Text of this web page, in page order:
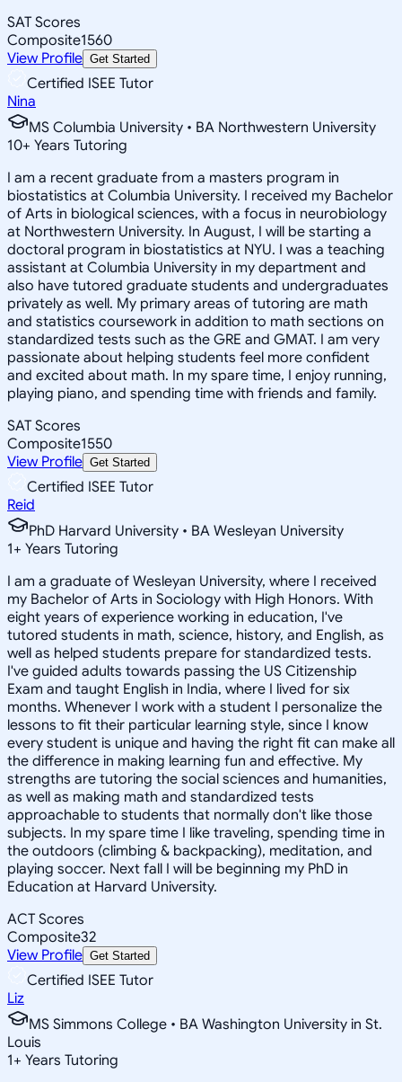
SAT Scores
Composite1560
View Profile Get Started
Certified ISEE Tutor
Nina
MS Columbia University • BA Northwestern University
10+ Years Tutoring
I am a recent graduate from a masters program in
biostatistics at Columbia University. I received my Bachelor
of Arts in biological sciences, with a focus in neurobiology
at Northwestern University. In August, I will be starting a
doctoral program in biostatistics at NYU. I was a teaching
assistant at Columbia University in my department and
also have tutored graduate students and undergraduates
privately as well. My primary areas of tutoring are math
and statistics coursework in addition to math sections on
standardized tests such as the GRE and GMAT. I am very
passionate about helping students feel more confident
and excited about math. In my spare time, I enjoy running,
playing piano, and spending time with friends and family.
SAT Scores
Composite1550
View Profile Get Started
Certified ISEE Tutor
Reid
PhD Harvard University • BA Wesleyan University
1+ Years Tutoring
I am a graduate of Wesleyan University, where I received
my Bachelor of Arts in Sociology with High Honors. With
eight years of experience working in education, I've
tutored students in math, science, history, and English, as
well as helped students prepare for standardized tests.
I've guided adults towards passing the US Citizenship
Exam and taught English in India, where I lived for six
months. Whenever I work with a student I personalize the
lessons to fit their particular learning style, since I know
every student is unique and having the right fit can make all
the difference in making learning fun and effective. My
strengths are tutoring the social sciences and humanities,
as well as making math and standardized tests
approachable to students that normally don't like those
subjects. In my spare time I like traveling, spending time in
the outdoors (climbing & backpacking), meditation, and
playing soccer. Next fall I will be beginning my PhD in
Education at Harvard University.
ACT Scores
Composite32
View Profile Get Started
Certified ISEE Tutor
Liz
MS Simmons College • BA Washington University in St.
Louis
1+ Years Tutoring